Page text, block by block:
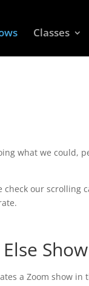
Classes
what we could,
our
Show
a Zoom show